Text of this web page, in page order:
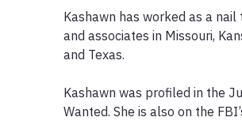
Kashawn has worked as a
and associates in Missouri,
and Texas.
Kashawn was profiled in the
Wanted. She is also on the